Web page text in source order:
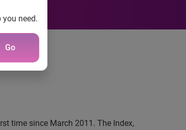
need.
Go
time since March 2011. The Index,